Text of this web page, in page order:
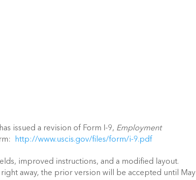
issued a revision of Form I-9, Employment
http://www.uscis.gov/files/form/i-9.pdf
improved instructions, and a modified layout.
away, the prior version will be accepted until May